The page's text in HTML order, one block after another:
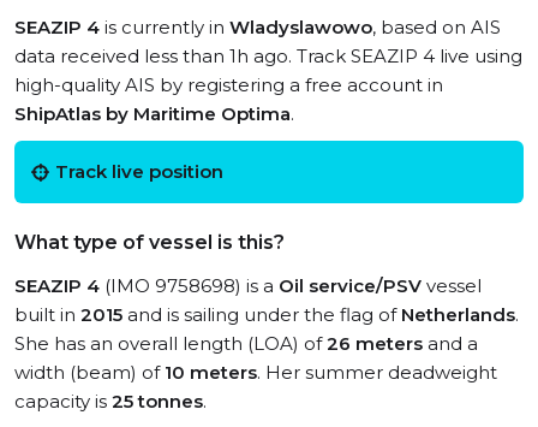
SEAZIP 4 is currently in Wladyslawowo, based on AIS
data received less than 1h ago. Track SEAZIP 4 live using
high-quality AIS by registering a free account in
ShipAtlas by Maritime Optima.
Track live position
What type of vessel is this?
SEAZIP 4 (IMO 9758698) is a Oil service/PSV vessel
built in 2015 and is sailing under the flag of Netherlands.
She has an overall length (LOA) of26 meters and a
width (beam) of 10 meters. Her summer deadweight
capacity is 25 tonnes.